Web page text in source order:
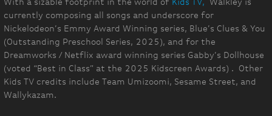
currently composing all songs and underscore for
Nickelodeon’s Emmy Award Winning series, Blue’s Clues & You
(Outstanding Preschool Series, 2025), and for the
Dreamworks / Netflix award winning series Gabby’s Dollhouse
(voted “Best in Class” at the 2025 Kidscreen Awards) . Other
Kids TV credits include Team Umizoomi, Sesame Street, and
Wallykazam.